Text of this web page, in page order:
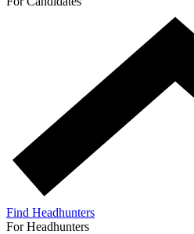
Find Headhunters
For Headhunters